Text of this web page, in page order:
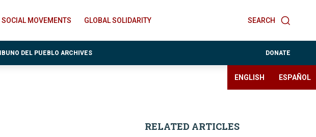
SEARCH
SOCIAL MOVEMENTS GLOBAL SOLIDARITY
DEL PUEBLO ARCHIVES DONATE
ENGLISH ESPAÑOL
RELATED ARTICLES